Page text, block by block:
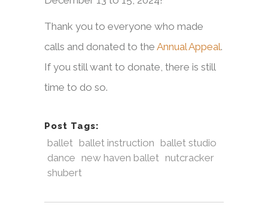
Thank you to everyone who made
calls and donated to the Annual Appeal.
If you still want to donate, there is still
time to do so.
Post Tags:
ballet ballet instruction ballet studio
dance new haven ballet nutcracker
shubert